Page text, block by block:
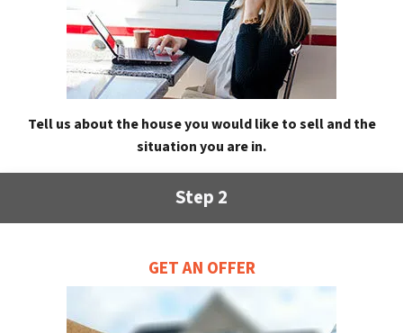
Tell us about the house you would like to sell and the
situation you are in.
Step 2
GET AN OFFER